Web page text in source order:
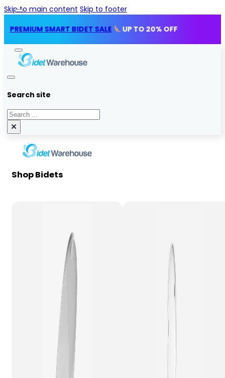
Skip to main content Skip to footer
SMART BIDET SALE
UP TO 20% OFF
Search site
Search
×
Shop Bidets